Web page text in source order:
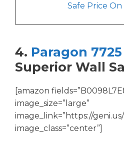
Safe Price
4. Paragon 7725
Superior Wall
[amazon
image_size=”large”
image_link=”https://
image_class=”center”]